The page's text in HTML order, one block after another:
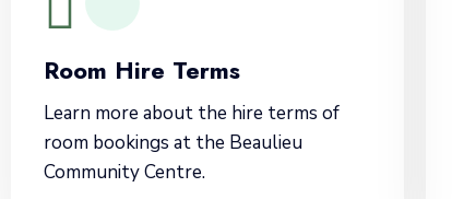
Room Hire Terms
Learn more about the hire terms of
room bookings at the Beaulieu
Community Centre.